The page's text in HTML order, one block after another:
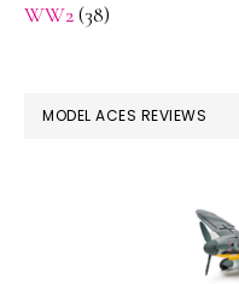
WW2(38)
MODEL ACES REVIEWS